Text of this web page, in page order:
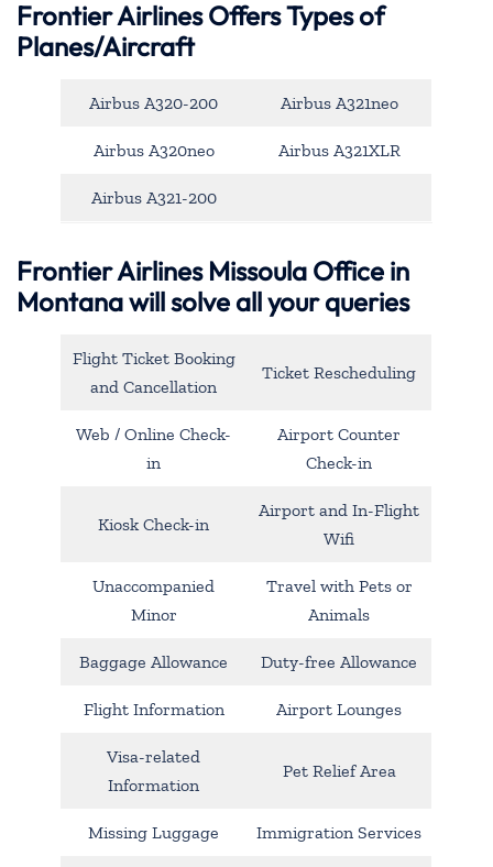
Frontier Airlines Offers Types of
Planes/Aircraft
Airbus A320-200 Airbus A321neo
Airbus A320neo Airbus A321XLR
Airbus A321-200
Frontier Airlines Missoula Office in
Montana will solve all your queries
Flight Ticket Booking
and Cancellation
Ticket Rescheduling
Web / Online Check-
in
Airport Counter
Check-in
Kiosk Check-in
Airport and In-Flight
Wifi
Unaccompanied
Minor
Travel with Pets or
Animals
Baggage Allowance Duty-free Allowance
Flight Information Airport Lounges
Visa-related
Information
Pet Relief Area
Missing Luggage Immigration Services